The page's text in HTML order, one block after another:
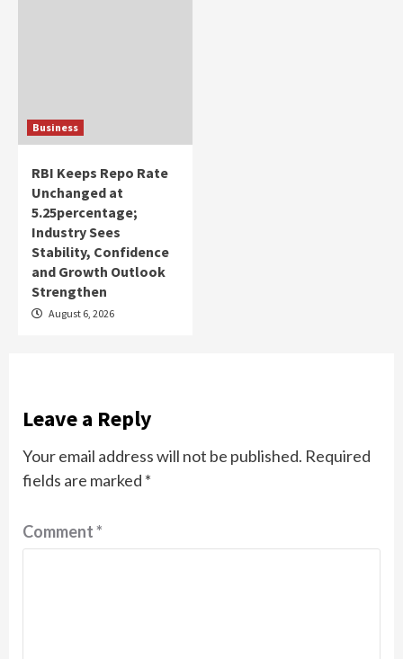
Business
RBI Keeps Repo Rate
Unchanged at
5.25percentage;
Industry Sees
Stability, Confidence
and Growth Outlook
Strengthen
August 6, 2026
Leave a Reply
Your email address will not be published. Required
fields are marked *
Comment*